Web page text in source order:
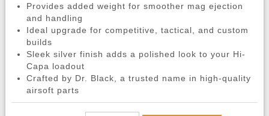
Provides added weight for smoother mag ejection
and handling
Ideal upgrade for competitive, tactical, and custom
builds
Sleek silver finish adds a polished look to your Hi-
Capa loadout
Crafted by Dr. Black, a trusted name in high-quality
airsoft parts